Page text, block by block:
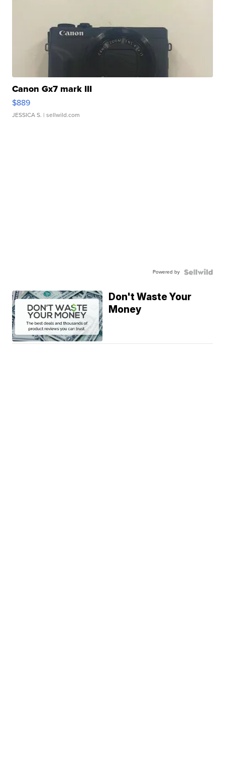
Canon Gx7 mark III
$889
JESSICA S. | sellwild.com
Powered by
Don't Waste Your
Money